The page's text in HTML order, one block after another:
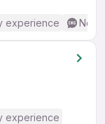
experience No
experience